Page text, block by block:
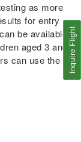
as more
for entry
be available
aged 3 and
can use the
Inquire Flight